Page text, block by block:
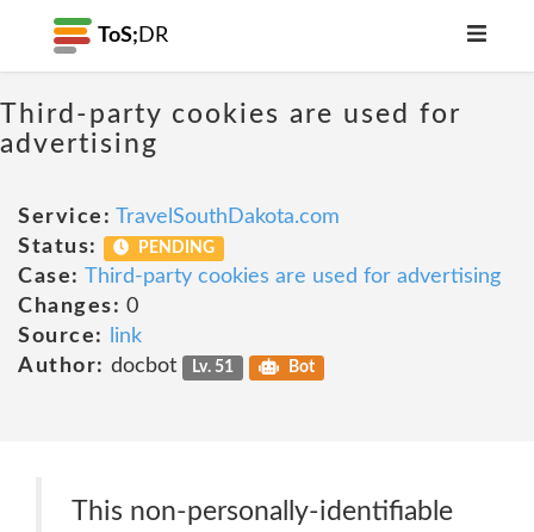
ToS; DR
Third-party cookies are used for
advertising
Service: TravelSouthDakota.com
Status:
PENDING
Case: Third-party cookies are used for advertising
Changes: 0
Source:
link
Author: docbot Lv. 51 Bot
This non-personally-identifiable